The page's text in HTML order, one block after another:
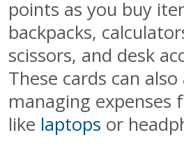
points as you buy
backpacks,
scissors, and desk
These cards can
managing expenses
like laptops or